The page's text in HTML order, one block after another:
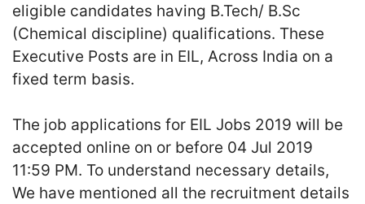
eligible candidates having B.Tech/ B.Sc
(Chemical discipline) qualifications. These
Executive Posts are in EIL, Across India on a
fixed term basis.
The job applications for EIL Jobs 2019 will be
accepted online on or before 04 Jul 2019
11:59 PM. To understand necessary details,
We have mentioned all the recruitment details